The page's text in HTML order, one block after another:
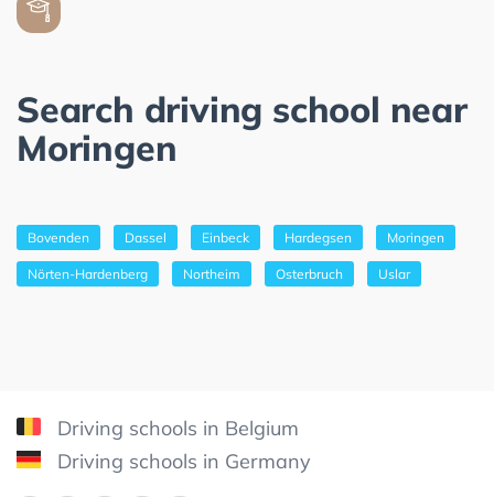
Search driving school near
Moringen
Bovenden Dassel Einbeck Hardegsen Moringen
Nörten-Hardenberg Northeim Osterbruch Uslar
Driving schools in Belgium
Driving schools in Germany